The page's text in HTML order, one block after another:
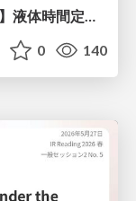
【ローカルAIに向き合う展示会vol.2】液体時間定数型モジュールを用いた オリジナルの双方向エンコーダーモデルNexteraBERT 推論速度向上検討並びにダウンストリーム評価
0 140